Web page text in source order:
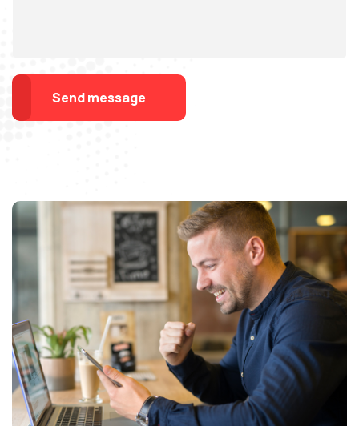
Send message